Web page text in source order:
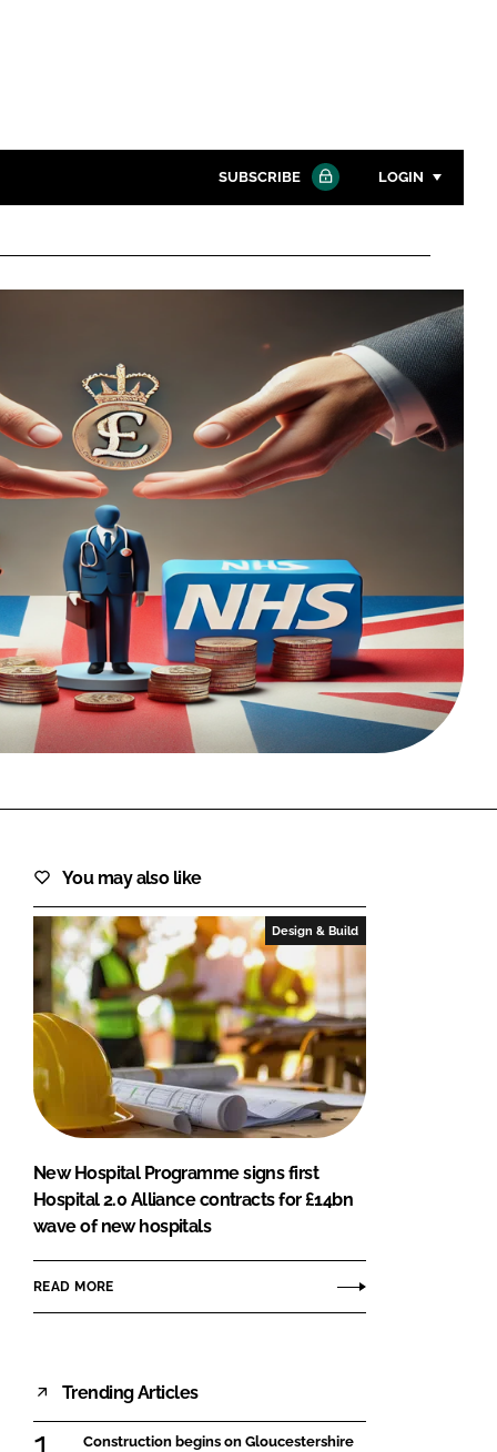
SUBSCRIBE LOGIN
Password
Password
Remember me
You may also like
Design & Build
New Hospital Programme signs first
Hospital 2.0 Alliance contracts for £14bn
wave of new hospitals
READ MORE
Trending Articles
Construction begins on Gloucestershire